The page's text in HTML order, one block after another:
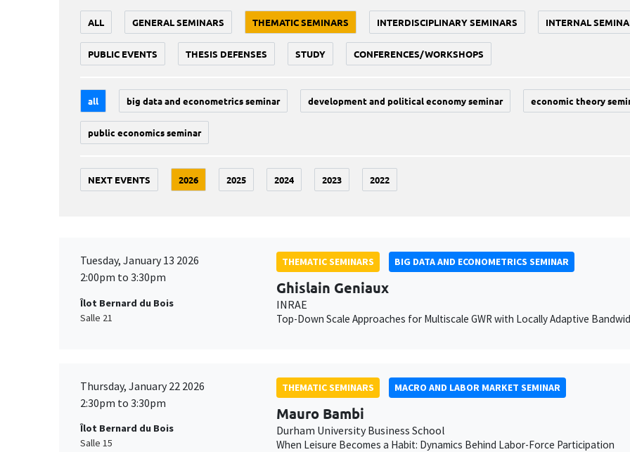
ALL GENERAL SEMINARS THEMATIC SEMINARS INTERDISCIPLINARY SEMINARS INTERNAL
PUBLIC EVENTS THESIS DEFENSES STUDY CONFERENCES/WORKSHOPS
all big data and econometrics seminar development and political economy seminar economic theory
public economics seminar
NEXT EVENTS 2026 2025 2024 2023 2022
Tuesday, January 13 2026
2:00pm to 3:30pm
Îlot Bernard du Bois
Salle 21
THEMATIC SEMINARS BIG DATA AND ECONOMETRICS SEMINAR
Ghislain Geniaux
INRAE
Top-Down Scale Approaches for Multiscale GWR with Locally Adaptive
Thursday, January 22 2026
2:30pm to 3:30pm
Îlot Bernard du Bois
Salle 15
THEMATIC SEMINARS MACRO AND LABOR MARKET SEMINAR
Mauro Bambi
Durham University Business School
When Leisure Becomes a Habit: Dynamics Behind Labor-Force Participation